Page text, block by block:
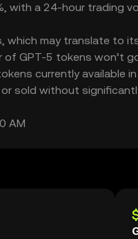
with a 24-hour trading
which may translate to
of GPT-5 tokens won’t
currently available
sold without
AM